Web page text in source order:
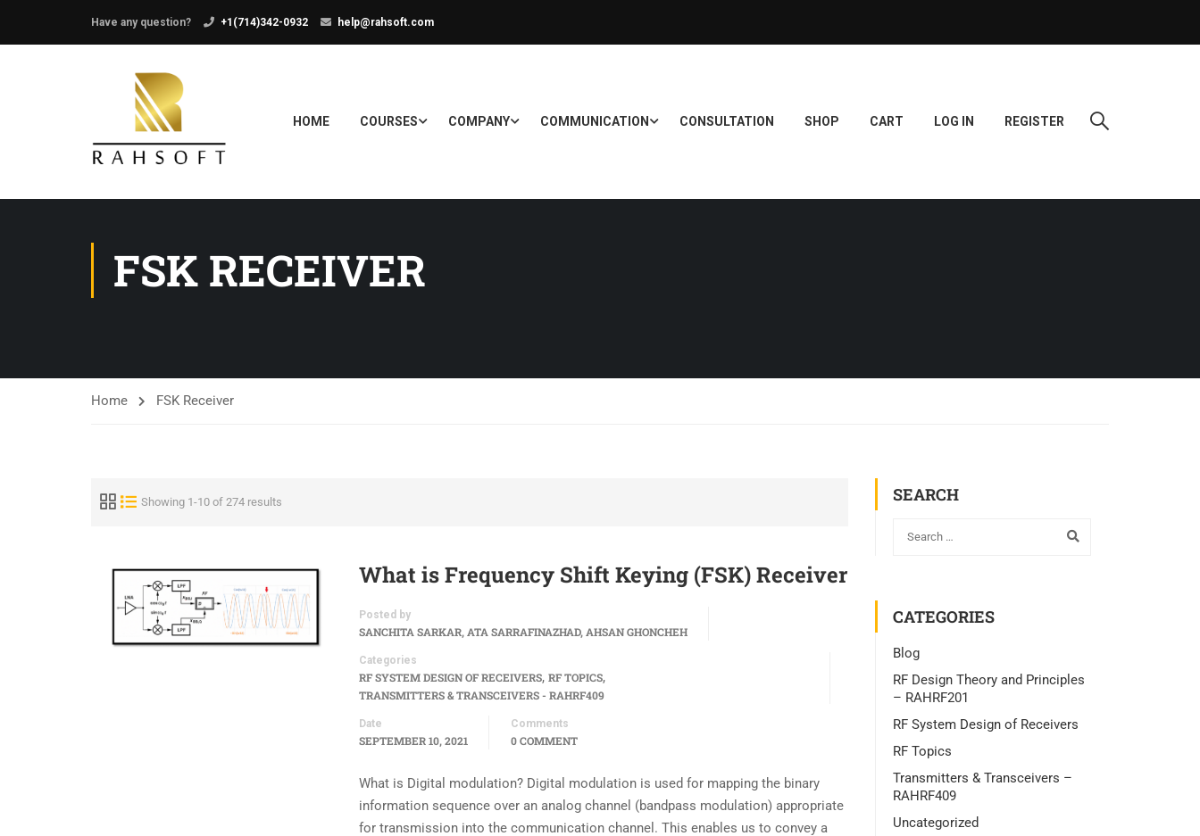
Have any question? +1(714)342-0932 help@rahsoft.com
HOME COURSES COMPANY COMMUNICATION CONSULTATION SHOP CART LOG IN REGISTER
FSK RECEIVER
Home FSK Receiver
Showing 1-10 of 274 results
What is Frequency Shift Keying (FSK) Receiver
Posted by
SANCHITA SARKAR, ATA SARRAFINAZHAD, AHSAN GHONCHEH
Categories
RF SYSTEM DESIGN OF RECEIVERS, RF TOPICS,
TRANSMITTERS & TRANSCEIVERS - RAHRF409
Date
SEPTEMBER 10, 2021
Comments
0 COMMENT
What is Digital modulation? Digital modulation is used for mapping the binary
information sequence over an analog channel (bandpass modulation) appropriate
for transmission into the communication channel. This enables us to convey a
SEARCH
CATEGORIES
Blog
RF Design Theory and Principles
– RAHRF201
RF System Design of Receivers
RF Topics
Transmitters & Transceivers –
RAHRF409
Uncategorized